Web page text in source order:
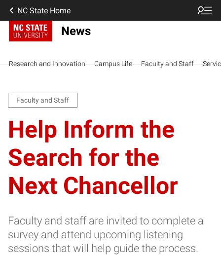
NC State Home
News
Research and Innovation Campus Life Faculty and Staff
Faculty and Staff
Help Inform the
Search for the
Next Chancellor
Faculty and staff are invited to complete a
survey and attend upcoming listening
sessions that will help guide the process.